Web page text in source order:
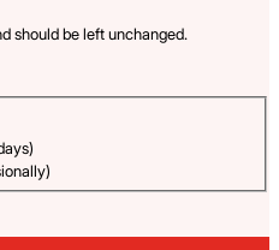
should be left unchanged.